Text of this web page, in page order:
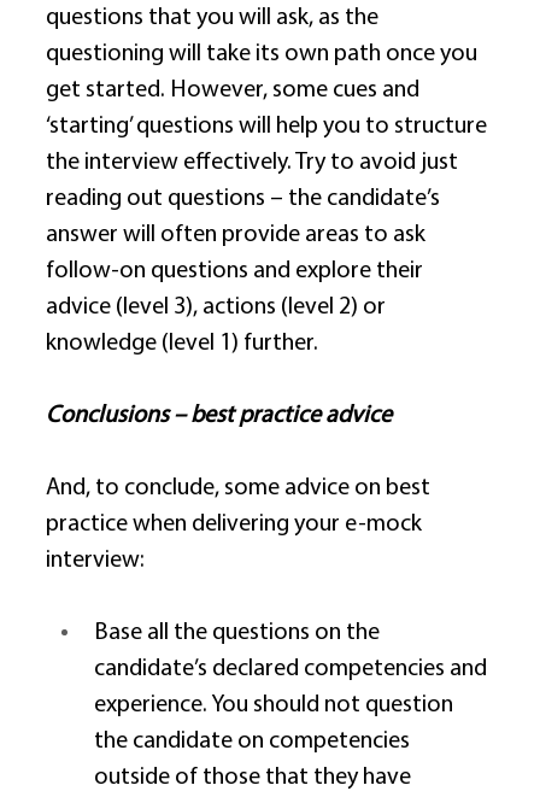
questions that you will ask, as the
questioning will take its own path once you
get started. However, some cues and
‘starting’ questions will help you to structure
the interview effectively. Try to avoid just
reading out questions – the candidate’s
answer will often provide areas to ask
follow-on questions and explore their
advice (level 3), actions (level 2) or
knowledge (level 1) further.
Conclusions – best practice advice
And, to conclude, some advice on best
practice when delivering your e-mock
interview:
Base all the questions on the
candidate’s declared competencies and
experience. You should not question
the candidate on competencies
outside of those that they have